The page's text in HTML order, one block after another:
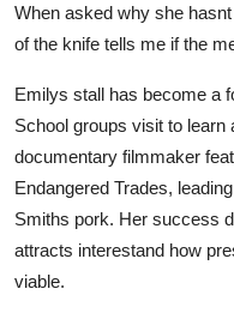
When asked why she
of the knife tells me if the
Emilys stall has become a
School groups visit to learn
documentary filmmaker
Endangered Trades,
Smiths pork. Her success
attracts interestand how
viable.